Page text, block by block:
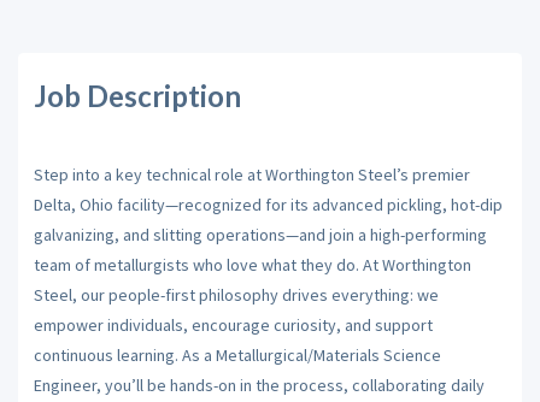
Job Description
Step into a key technical role at Worthington Steel’s premier
Delta, Ohio facility—recognized for its advanced pickling, hot-dip
galvanizing, and slitting operations—and join a high-performing
team of metallurgists who love what they do. At Worthington
Steel, our people-first philosophy drives everything: we
empower individuals, encourage curiosity, and support
continuous learning. As a Metallurgical/Materials Science
Engineer, you’ll be hands-on in the process, collaborating daily